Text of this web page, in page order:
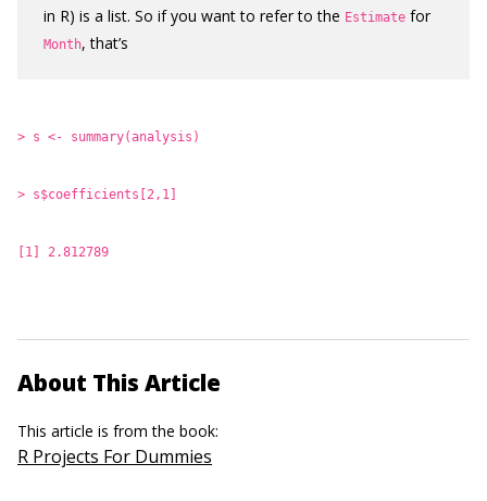
in R) is a list. So if you want to refer to the Estimate for
Month, that’s
> s <- summary(analysis)
> s$coefficients[2,1]
[1] 2.812789
About This Article
This article is from the book:
R Projects For Dummies